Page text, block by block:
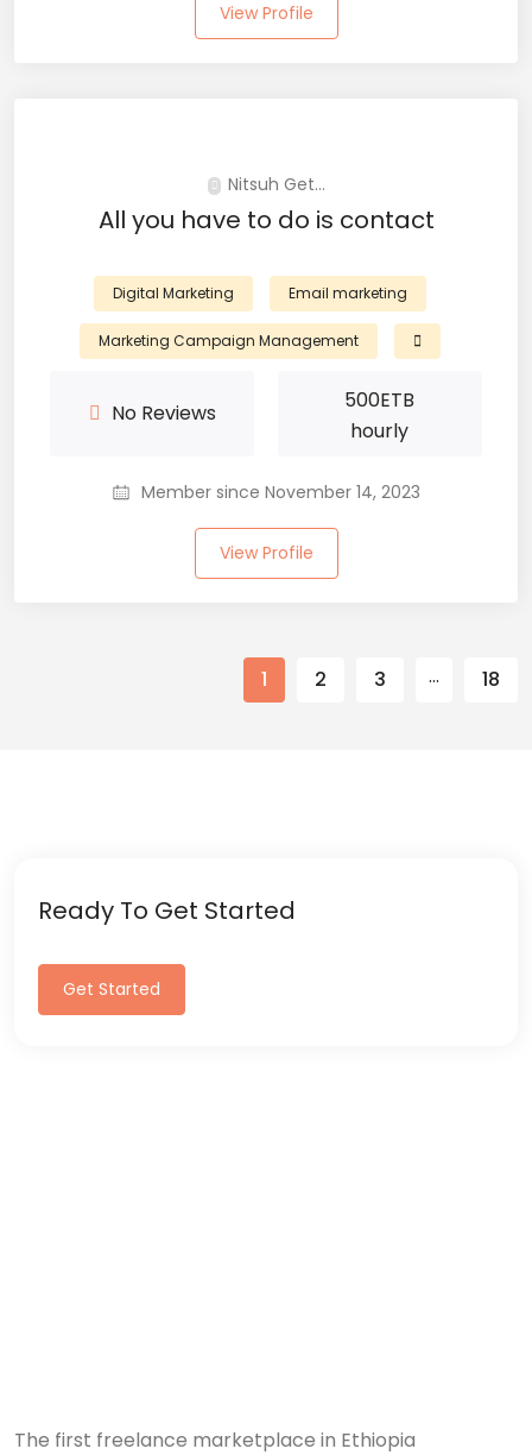
View Profile
Nitsuh Get...
All you have to do is contact
Digital Marketing Email marketing
Marketing Campaign Management
No Reviews 500ETB
hourly
Member since November 14, 2023
View Profile
1 2 3 … 18
Ready To Get Started
Get Started
The first freelance marketplace in Ethiopia